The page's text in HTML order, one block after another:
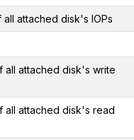
all attached disk's IOPs
all attached disk's write
all attached disk's read